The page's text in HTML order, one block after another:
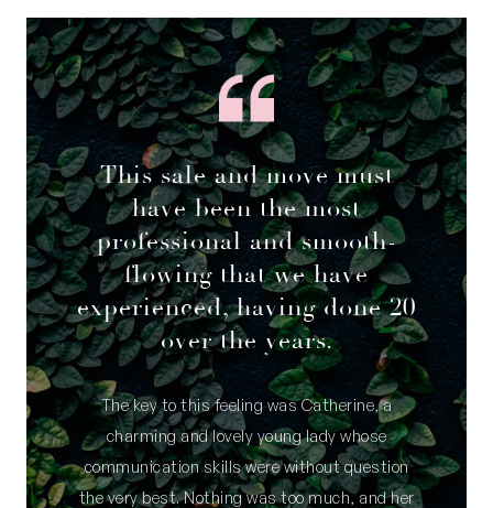
This sale and move must
have been the most
professional and smooth-
flowing that we have
experienced, having done 20
over the years.
The key to this feeling was Catherine, a
charming and lovely young lady whose
communication skills were without question
the very best. Nothing was too much, and her